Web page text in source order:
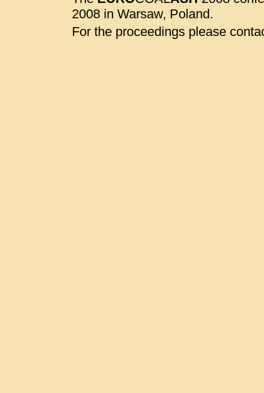
2008 in Warsaw, Poland.
For the proceedings please